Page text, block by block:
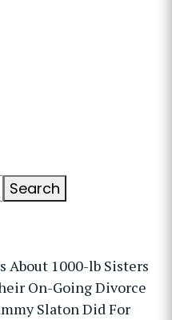
Search
About 1000-lb Sisters
On-Going Divorce
Slaton Did For